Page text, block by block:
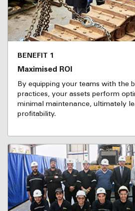
BENEFIT 1
Maximised ROI
By equipping your teams with the
practices, your assets perform
minimal maintenance, ultimately
profitability.